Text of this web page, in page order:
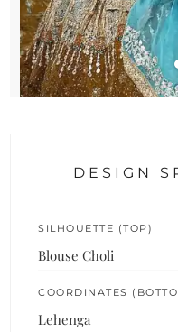
DESIGN
SILHOUETTE (TOP)
Blouse Choli
COORDINATES
Lehenga